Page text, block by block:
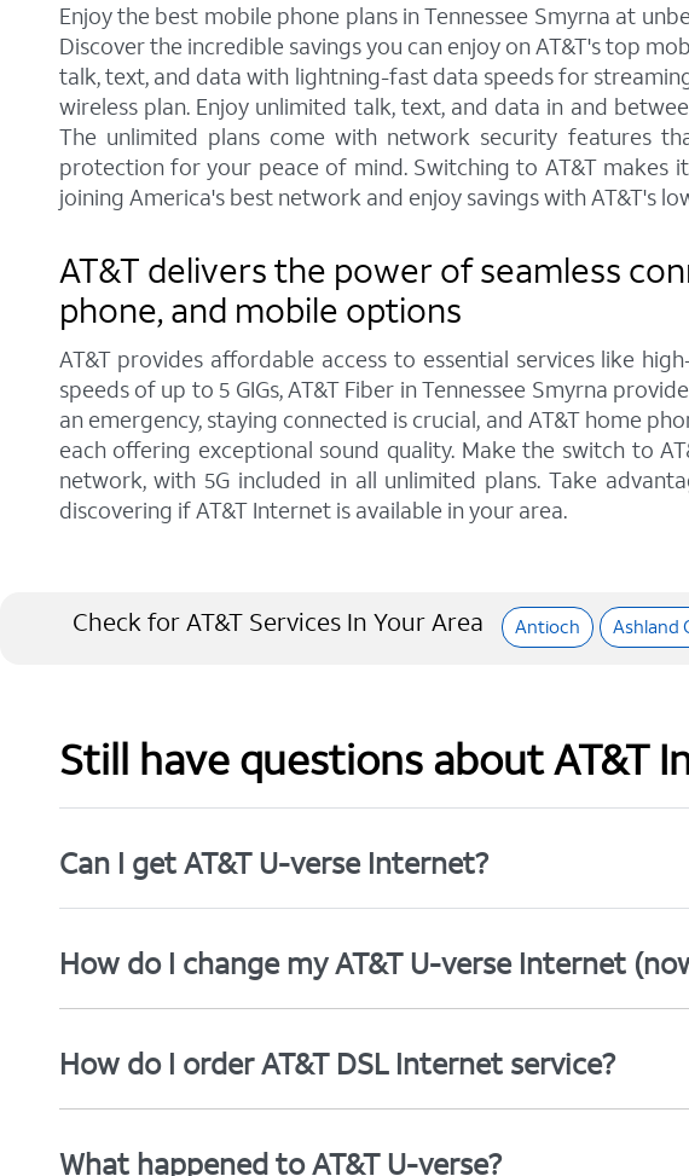
Enjoy the best mobile phone plans in Tennessee Smyrna at
Discover the incredible savings you can enjoy on AT&T's top
talk, text, and data with lightning-fast data speeds for
wireless plan. Enjoy unlimited talk, text, and data in and
The unlimited plans come with network security features
protection for your peace of mind. Switching to AT&T makes
joining America's best network and enjoy savings with AT&T's
AT&T delivers the power of seamless
phone, and mobile options
AT&T provides affordable access to essential services like
speeds of up to 5 GIGs, AT&T Fiber in Tennessee Smyrna
an emergency, staying connected is crucial, and AT&T home
each offering exceptional sound quality. Make the switch to
network, with 5G included in all unlimited plans. Take
discovering if AT&T Internet is available in your area.
Check for AT&T Services In Your Area Antioch Ashland
Still have questions about AT&T
Can I get AT&T U-verse Internet?
How do I change my AT&T U-verse Internet
How do I order AT&T DSL Internet service?
What happened to AT&T U-verse?